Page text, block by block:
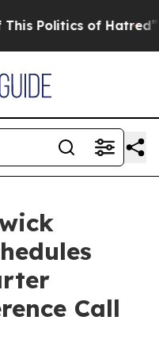
of Hatred” The
Call